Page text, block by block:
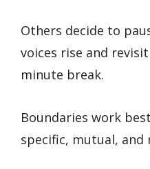
Others decide to
voices rise and
minute break.
Boundaries work
specific, mutual, and